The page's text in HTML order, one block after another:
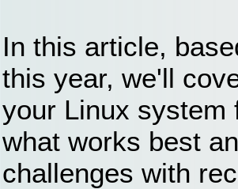
In this article,
this year, we'll
your Linux system
what works best
challenges with